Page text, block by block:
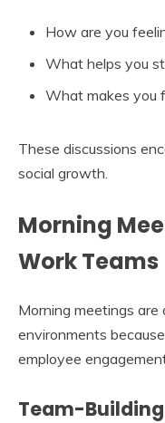
How are you
What helps you
What makes you
These discussions
social growth.
Morning
Work Teams
Morning meetings are
environments
employee
Team-